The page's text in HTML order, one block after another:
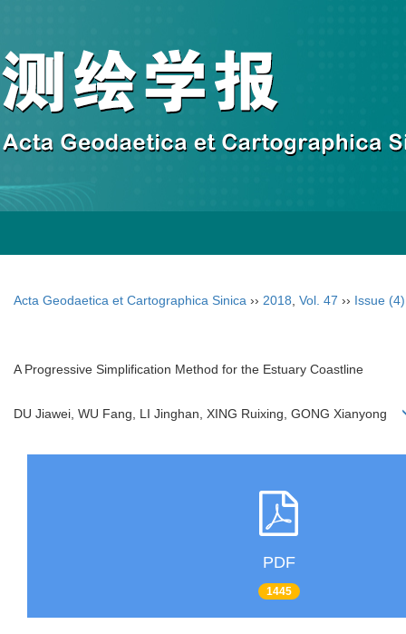
Acta Geodaetica et Cartographica Sinica ›› 2018 Vol. 47 ›› Issue (4)
A Progressive Simplification Method for the Estuary Coastline
DU Jiawei, WU Fang, LI Jinghan, XING Ruixing, GONG Xianyong
PDF
1445